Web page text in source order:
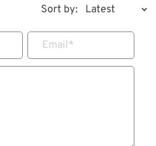
Sort by:
Email*